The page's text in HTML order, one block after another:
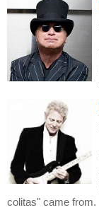
colitas" came from.